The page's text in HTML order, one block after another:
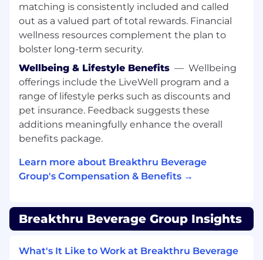
and referring these issues as appropriate to
management.
Strategizes/preplans on how best to achieve
sales and merchandising objectives by
understanding company pricing and product
programming information on a monthly basis
and maintaining accurate historical account
purchase information.
Ensures national account compliance
where applicable by accurately completing
Understands the account’s buying patterns
by reviewing the company pricing and
monthly basis and maintains accurate
historical account purchase information.
Attains standards of performance goals by
achieving the distribution, volume and
matching is consistently included and called
out as a valued part of total rewards. Financial
wellness resources complement the plan to
bolster long-term security.
Wellbeing & Lifestyle Benefits — Wellbeing
offerings include the LiveWell program and a
range of lifestyle perks such as discounts and
pet insurance. Feedback suggests these
additions meaningfully enhance the overall
benefits package.
Learn more about Breakthru Beverage
Group's Compensation & Benefits →
Breakthru Beverage Group Insights
What's It Like to Work at Breakthru Beverage